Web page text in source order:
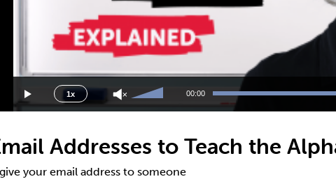
1x
3x
2x
1.5x
1.25x
0.75x
0.5x
Up/Down
increase
or
decrease
00:00
Addresses to Teach the
your email address to someone